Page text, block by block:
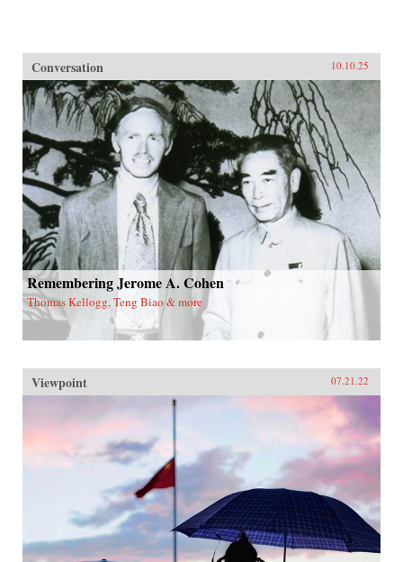
Conversation 10.10.25
Remembering Jerome A. Cohen
Thomas Kellogg, Teng Biao & more
Viewpoint 07.21.22